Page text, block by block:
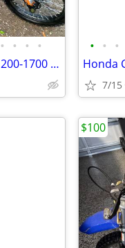
• • • •
125cc-250cc DIRT BIKES | Cheap $1200-1700 Dirt Bike | Adult & Teen ATV
• • •
Honda
7/15
$100